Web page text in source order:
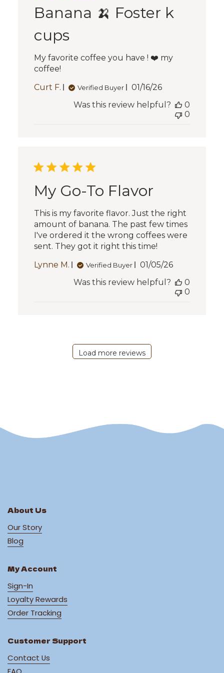
Banana 🍌 Foster k
cups
My favorite coffee you have ! ❤️ my
coffee!
Curt F.
Verified Buyer
Published
01/16/26
Was this review helpful?
0
0
My Go-To Flavor
This is my favorite flavor. Just the right
amount of banana. The past few times
I've ordered it the wrong coffees were
sent. They got it right this time!
Lynne M.
Verified Buyer
Published
01/05/26
Was this review helpful?
0
0
Load more reviews
About Us
Our Story
Blog
My Account
Sign-In
Loyalty Rewards
Order Tracking
Customer Support
Contact Us